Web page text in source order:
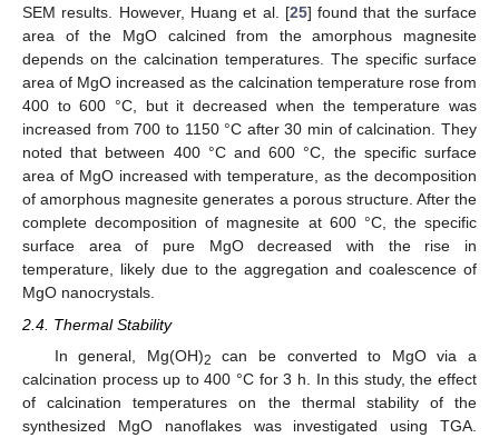
SEM results. However, Huang et al. [25] found that the surface
area of the MgO calcined from the amorphous magnesite
depends on the calcination temperatures. The specific surface
area of MgO increased as the calcination temperature rose from
400 to 600 °C, but it decreased when the temperature was
increased from 700 to 1150 °C after 30 min of calcination. They
noted that between 400 °C and 600 °C, the specific surface
area of MgO increased with temperature, as the decomposition
of amorphous magnesite generates a porous structure. After the
complete decomposition of magnesite at 600 °C, the specific
surface area of pure MgO decreased with the rise in
temperature, likely due to the aggregation and coalescence of
MgO nanocrystals.
2.4. Thermal Stability
In general, Mg(OH)2
can be converted to MgO via a
calcination process up to 400 °C for 3 h. In this study, the effect
of calcination temperatures on the thermal stability of the
synthesized MgO nanoflakes was investigated using TGA.